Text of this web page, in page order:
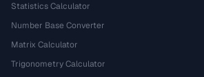
Statistics Calculator
Number Base Converter
Matrix Calculator
Trigonometry Calculator